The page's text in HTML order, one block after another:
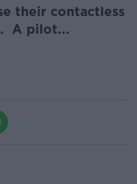
their contactless
A pilot...